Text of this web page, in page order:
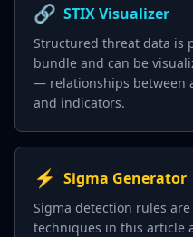
🔗 STIX Visualizer
Structured threat data is
bundle and can be
— relationships between
and indicators.
⚡ Sigma Generator
Sigma detection rules
techniques in this article